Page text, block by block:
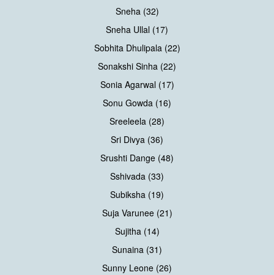
Sneha (32)
Sneha Ullal (17)
Sobhita Dhulipala (22)
Sonakshi Sinha (22)
Sonia Agarwal (17)
Sonu Gowda (16)
Sreeleela (28)
Sri Divya (36)
Srushti Dange (48)
Sshivada (33)
Subiksha (19)
Suja Varunee (21)
Sujitha (14)
Sunaina (31)
Sunny Leone (26)